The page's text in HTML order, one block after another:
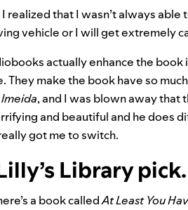
that I wasn’t always able
vehicle or I will get extremely
actually enhance the book
make the book have so
, and I was blown away
and beautiful and he does
got me to switch.
Library pick.
a book calledAt Least You